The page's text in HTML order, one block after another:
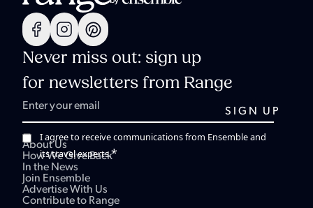
Never miss out: sign up
for newsletters from Range
I agree to receive communications from Ensemble and
its travel experts.*
About Us
How We Give Back
In the News
Join Ensemble
Advertise With Us
Contribute to Range